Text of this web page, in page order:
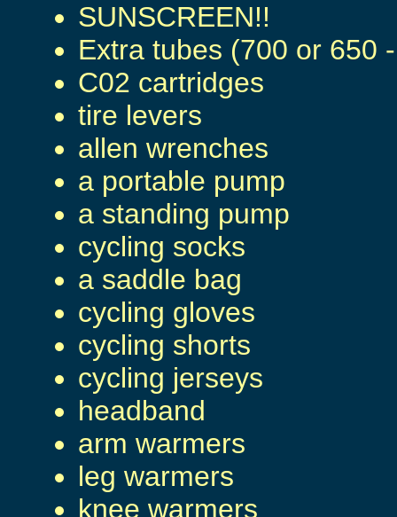
SUNSCREEN!!
Extra tubes (700 or 650
C02 cartridges
tire levers
allen wrenches
a portable pump
a standing pump
cycling socks
a saddle bag
cycling gloves
cycling shorts
cycling jerseys
headband
arm warmers
leg warmers
knee warmers